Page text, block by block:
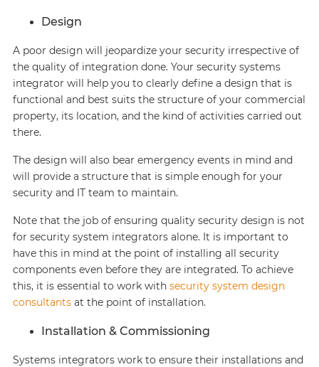
Design
A poor design will jeopardize your security irrespective of
the quality of integration done. Your security systems
integrator will help you to clearly define a design that is
functional and best suits the structure of your commercial
property, its location, and the kind of activities carried out
there.
The design will also bear emergency events in mind and
will provide a structure that is simple enough for your
security and IT team to maintain.
Note that the job of ensuring quality security design is not
for security system integrators alone. It is important to
have this in mind at the point of installing all security
components even before they are integrated. To achieve
this, it is essential to work with security system design
consultantsat the point of installation.
Installation & Commissioning
Systems integrators work to ensure their installations and